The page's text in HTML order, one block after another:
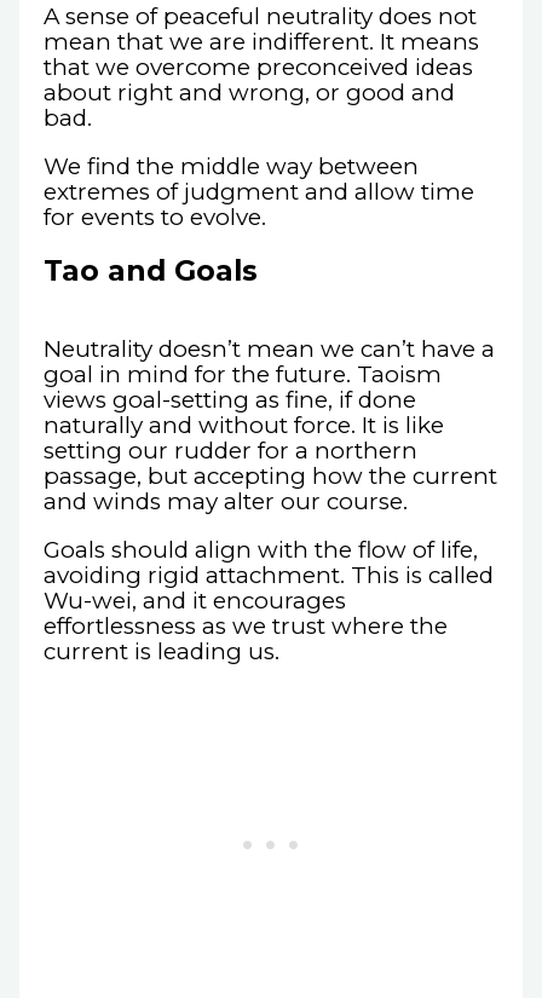
A sense of peaceful neutrality does not
mean that we are indifferent. It means
that we overcome preconceived ideas
about right and wrong, or good and
bad.
We find the middle way between
extremes of judgment and allow time
for events to evolve.
Tao and Goals
Neutrality doesn’t mean we can’t have a
goal in mind for the future. Taoism
views goal-setting as fine, if done
naturally and without force. It is like
setting our rudder for a northern
passage, but accepting how the current
and winds may alter our course.
Goals should align with the flow of life,
avoiding rigid attachment. This is called
Wu-wei, and it encourages
effortlessness as we trust where the
current is leading us.